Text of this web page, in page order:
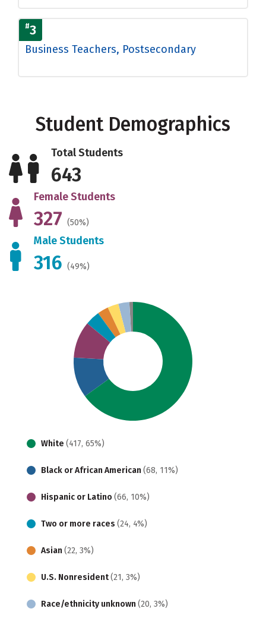
#3
Business Teachers, Postsecondary
Student Demographics
Total Students
643
Female Students
327 (50%)
Male Students
316 (49%)
White (417, 65%)
Black or African American (68, 11%)
Hispanic or Latino (66, 10%)
Two or more races (24, 4%)
Asian (22, 3%)
U.S. Nonresident(21, 3%)
Race/ethnicity unknown (20, 3%)